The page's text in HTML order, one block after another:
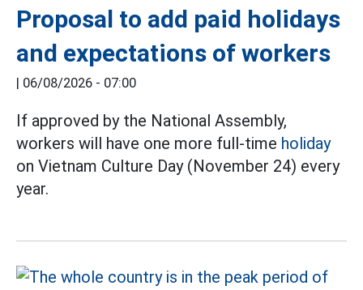
Proposal to add paid holidays
and expectations of workers
06/08/2026 - 07:00
If approved by the National Assembly,
workers will have one more full-time holiday
on Vietnam Culture Day (November 24) every
year.